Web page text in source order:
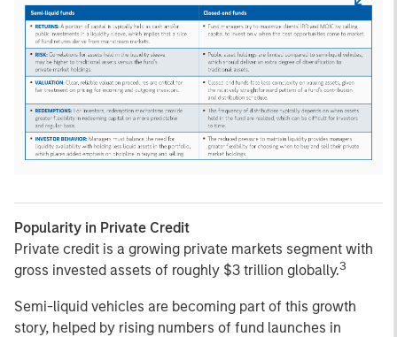
Popularity in Private Credit
Private credit is a growing private markets segment with
gross invested assets of roughly $3 trillion globally.3
Semi-liquid vehicles are becoming part of this growth
story, helped by rising numbers of fund launches in